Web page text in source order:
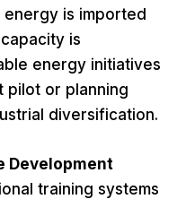
is imported
is
energy initiatives
pilot or planning
diversification.
Development
training systems